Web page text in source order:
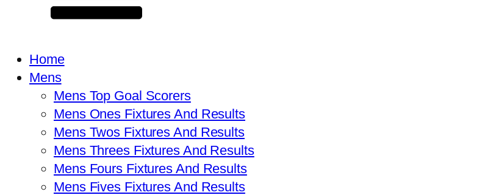
Home
Mens
Mens Top Goal Scorers
Mens Ones Fixtures And Results
Mens Twos Fixtures And Results
Mens Threes Fixtures And Results
Mens Fours Fixtures And Results
Mens Fives Fixtures And Results